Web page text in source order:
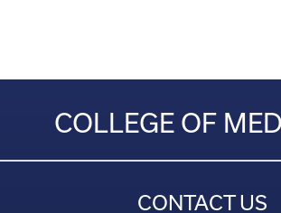
COLLEGE OF
CONTACT US